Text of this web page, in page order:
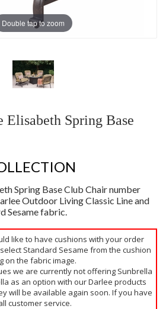
Double tap to zoom
Elisabeth Spring Base
Spring Base Club Chair number
Outdoor Living Classic Line and
Sesame fabric.
like to have cushions with your order
Standard Sesame from the cushion
on the fabric image.
we are currently not offering Sunbrella
as an option with our Darlee products
will be available again soon. If you have
customer service.